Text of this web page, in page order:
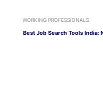
WORKING PROFESSIONALS
Best Job Search Tools India: